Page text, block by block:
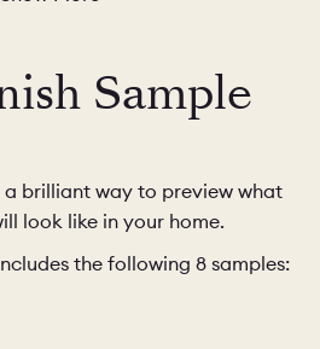
BEDROOMS UTILITIES
Sample
a brilliant way to preview what
look like in your home.
the following 8 samples: